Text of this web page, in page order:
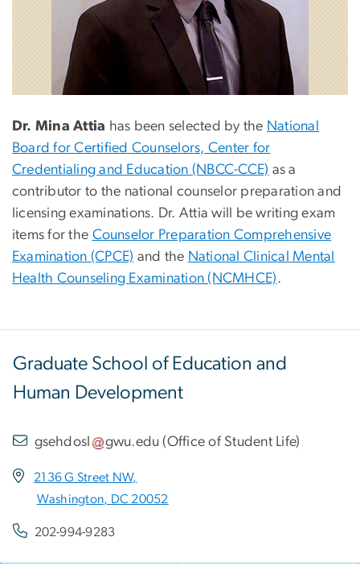
Dr. Mina Attia has been selected by the National
Board for Certified Counselors, Center for
Credentialing and Education (NBCC-CCE) as a
contributor to the national counselor preparation and
licensing examinations. Dr. Attia will be writing exam
items for the Counselor Preparation Comprehensive
Examination (CPCE) and the National Clinical Mental
Health Counseling Examination (NCMHCE).
Graduate School of Education and
Human Development
gsehdosl gwu.edu (Office of Student Life)
2136 G Street NW,
Washington, DC 20052
202-994-9283